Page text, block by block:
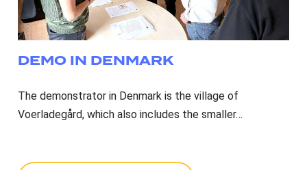
DEMO IN DENMARK
The demonstrator in Denmark is the village of
Voerladegård, which also includes the smaller…